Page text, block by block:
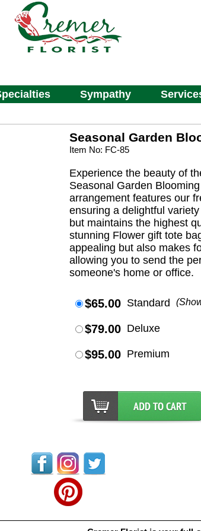
Sympathy
Seasonal Garden
Item No: FC-85
Experience the beauty of
Seasonal Garden
arrangement features our
ensuring a delightful
but maintains the highest
stunning Flower gift tote
appealing but also makes
allowing you to send the
someone's home or office.
$65.00 Standard
$79.00 Deluxe
$95.00 Premium